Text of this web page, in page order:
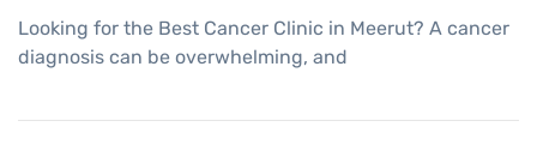
Looking for the Best Cancer Clinic in Meerut? A cancer
diagnosis can be overwhelming, and